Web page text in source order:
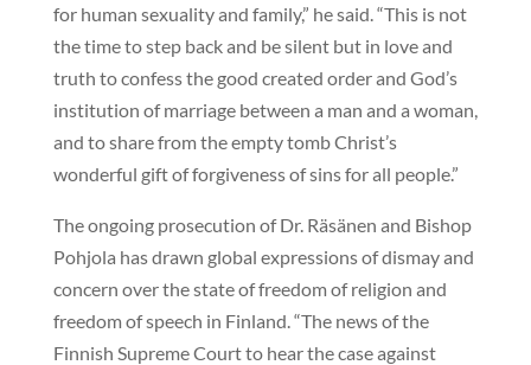
for human sexuality and family,” he said. “This is not
the time to step back and be silent but in love and
truth to confess the good created order and God’s
institution of marriage between a man and a woman,
and to share from the empty tomb Christ’s
wonderful gift of forgiveness of sins for all people.”
The ongoing prosecution of Dr. Räsänen and Bishop
Pohjola has drawn global expressions of dismay and
concern over the state of freedom of religion and
freedom of speech in Finland. “The news of the
Finnish Supreme Court to hear the case against